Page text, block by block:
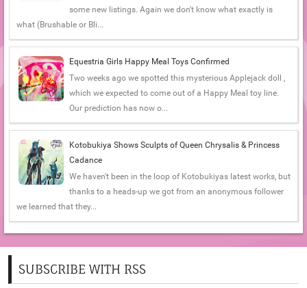
some new listings. Again we don't know what exactly is
what (Brushable or Bli...
Equestria Girls Happy Meal Toys Confirmed
Two weeks ago we spotted this mysterious Applejack doll ,
which we expected to come out of a Happy Meal toy line.
Our prediction has now o...
Kotobukiya Shows Sculpts of Queen Chrysalis & Princess
Cadance
We haven't been in the loop of Kotobukiyas latest works, but
thanks to a heads-up we got from an anonymous follower
we learned that they...
SUBSCRIBE WITH RSS